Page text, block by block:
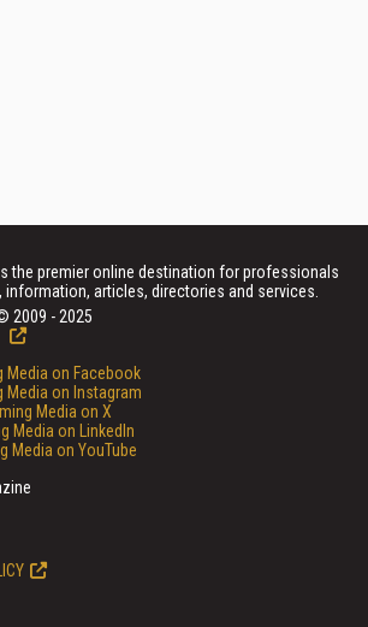
the premier online destination for professionals
information, articles, directories and services.
2009 - 2025